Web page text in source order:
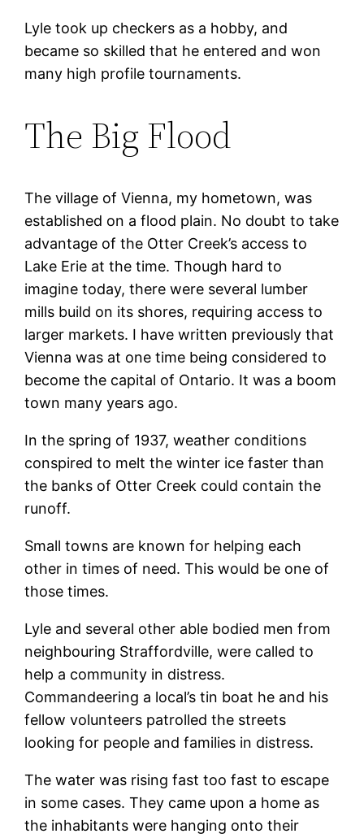
Lyle took up checkers as a hobby, and
became so skilled that he entered and won
many high profile tournaments.
The Big Flood
The village of Vienna, my hometown, was
established on a flood plain. No doubt to take
advantage of the Otter Creek’s access to
Lake Erie at the time. Though hard to
imagine today, there were several lumber
mills build on its shores, requiring access to
larger markets. I have written previously that
Vienna was at one time being considered to
become the capital of Ontario. It was a boom
town many years ago.
In the spring of 1937, weather conditions
conspired to melt the winter ice faster than
the banks of Otter Creek could contain the
runoff.
Small towns are known for helping each
other in times of need. This would be one of
those times.
Lyle and several other able bodied men from
neighbouring Straffordville, were called to
help a community in distress.
Commandeering a local’s tin boat he and his
fellow volunteers patrolled the streets
looking for people and families in distress.
The water was rising fast too fast to escape
in some cases. They came upon a home as
the inhabitants were hanging onto their